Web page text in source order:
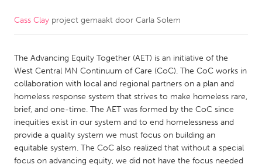
CANADA
Kitchener-Waterloo
New Glasgow
Newmarket
Ottawa
South Shore
Toronto
MALAYSIA
Kuala Lumpur
Cass Clay project gemaakt door Carla Solem
The Advancing Equity Together (AET) is an initiative of the
West Central MN Continuum of Care (CoC). The CoC works in
collaboration with local and regional partners on a plan and
homeless response system that strives to make homeless rare,
brief, and one-time. The AET was formed by the CoC since
inequities exist in our system and to end homelessness and
provide a quality system we must focus on building an
equitable system. The CoC also realized that without a special
focus on advancing equity, we did not have the focus needed